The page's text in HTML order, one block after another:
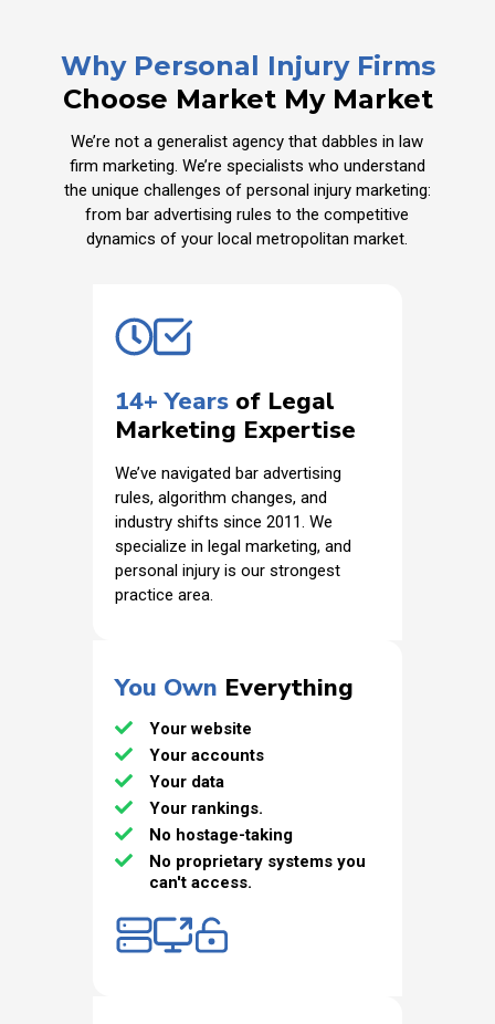
Why Personal Injury Firms
Choose Market My Market
We’re not a generalist agency that dabbles in law
firm marketing. We’re specialists who understand
the unique challenges of personal injury marketing:
from bar advertising rules to the competitive
dynamics of your local metropolitan market.
14+ Years of Legal
Marketing Expertise
We’ve navigated bar advertising
rules, algorithm changes, and
industry shifts since 2011. We
specialize in legal marketing, and
personal injury is our strongest
practice area.
You Own Everything
Your website
Your accounts
Your data
Your rankings.
No hostage-taking
No proprietary systems you
can't access.